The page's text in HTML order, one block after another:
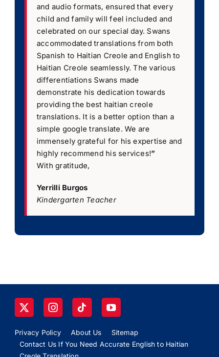
and audio formats, ensured that every
child and family will feel included and
celebrated on our special day. Swans
accommodated translations from both
Spanish to Haitian Creole and English to
Haitian Creole seamlessly. The various
differentiations Swans made
demonstrate his dedication towards
providing the best haitian creole
translations. It is a better option than a
simple google translate. We are
immensely grateful for his expertise and
highly recommend his services!”
With gratitude,
Yerrilli Burgos
Kindergarten Teacher
Privacy Policy About Us
Sitemap
Contact Us If You Need Accurate English to Haitian